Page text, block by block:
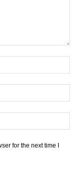
for the next time I